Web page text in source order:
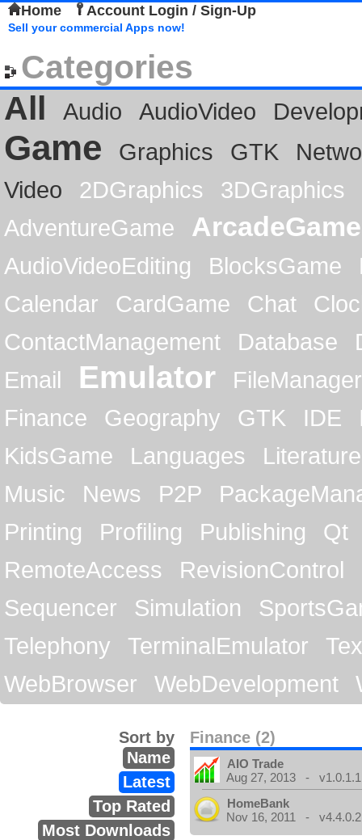
Home Account Login / Sign-Up
Sell your commercial Apps now!
Categories
All
Audio AudioVideo
Game Graphics GTK
Video
2DGraphics
3DGraphics
AdventureGame
ArcadeGame
AudioVideoEditing BlocksGame
Calendar
CardGame Chat
ContactManagement
Database
Email
Emulator
FileManager
Finance
Geography GTK IDE
KidsGame
Languages
Literature
Music
News P2P
Printing
Profiling Publishing
Qt
RemoteAccess
RevisionControl
Sequencer
Simulation
Telephony
TerminalEmulator
WebBrowser
WebDevelopment
Finance (2)
Sort by
Name
Latest
Top Rated
Most Downloads
AIO Trade
Aug 27, 2013 - v1.0.1.1
HomeBank
Nov 16, 2011 - v4.4.0.2